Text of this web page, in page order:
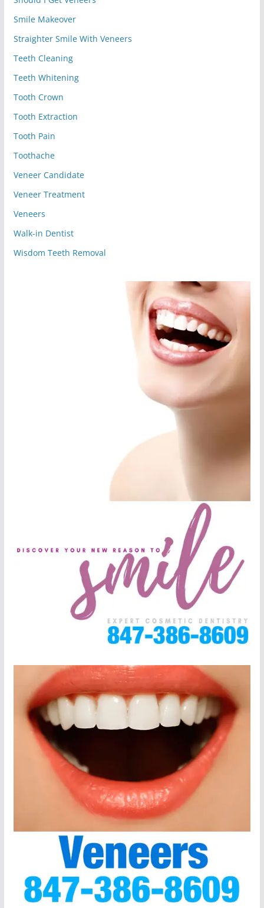
Smile Makeover
Straighter Smile With Veneers
Teeth Cleaning
Teeth Whitening
Tooth Crown
Tooth Extraction
Tooth Pain
Toothache
Veneer Candidate
Veneer Treatment
Veneers
Walk-in Dentist
Wisdom Teeth Removal